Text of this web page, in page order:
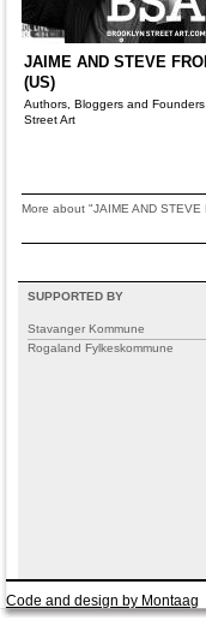
JAIME AND STEVE
(US)
Authors, Bloggers and
Street Art
More about "JAIME AND STEVE
SUPPORTED BY
Stavanger Kommune
Rogaland Fylkeskommune
Code and design by Montaag